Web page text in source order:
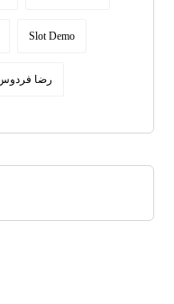
Slot Demo
رضا